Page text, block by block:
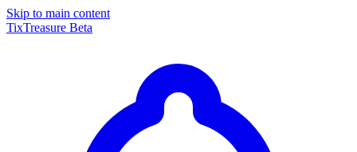
Skip to main content
TixTreasure Beta